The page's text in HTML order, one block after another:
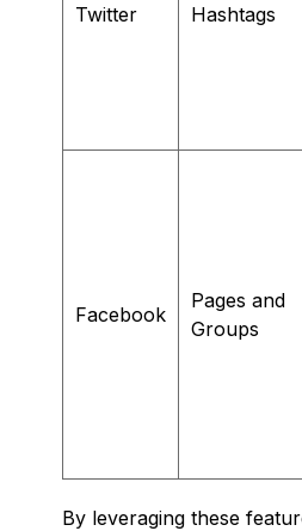
Twitter Hashtags
Facebook
Pages and
Groups
By leveraging these